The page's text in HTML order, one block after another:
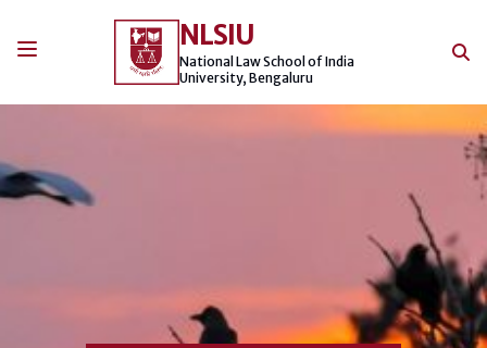
NLSIU
National Law School of India
University, Bengaluru